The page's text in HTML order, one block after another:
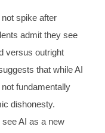
spike after
admit they see
versus outright
that while AI
fundamentally
dishonesty.
AI as a new